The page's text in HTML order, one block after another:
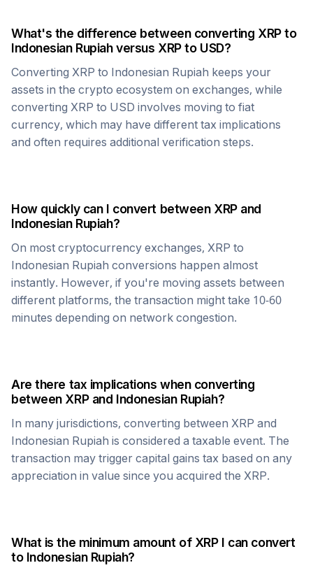
What's the difference between converting XRPto
Indonesian Rupiahversus XRPto USD?
Converting XRP to Indonesian Rupiah keeps your
assets in the crypto ecosystem on exchanges, while
converting XRP to USD involves moving to fiat
currency, which may have different tax implications
and often requires additional verification steps.
How quickly can I convert between XRPand
Indonesian Rupiah?
On most cryptocurrency exchanges, XRP to
Indonesian Rupiah conversions happen almost
instantly. However, if you're moving assets between
different platforms, the transaction might take 10-60
minutes depending on network congestion.
Are there tax implications when converting
between XRPand Indonesian Rupiah?
In many jurisdictions, converting between XRP and
Indonesian Rupiah is considered a taxable event. The
transaction may trigger capital gains tax based on any
appreciation in value since you acquired the XRP.
What is the minimum amount of XRPI can convert
to Indonesian Rupiah?